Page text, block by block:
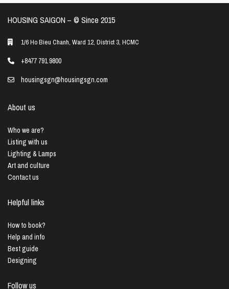
HOUSING SAIGON – ©️ Since 2015
1/6 Ho Bieu Chanh, Ward 12, District 3, HCMC
+8477 791 9800
housingsgn@housingsgn.com
About us
Who we are?
Listing with us
Lighting & Lamps
Art and culture
Contact us
Helpful links
How to book?
Help and info
Best guide
Designing
Follow us